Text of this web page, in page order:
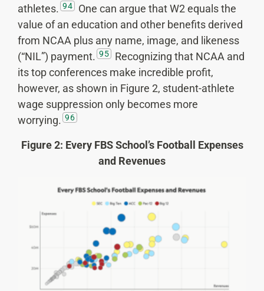
athletes. 94
One can argue that W2 equals the
value of an education and other benefits derived
from NCAA plus any name, image, and likeness
(“NIL”) payment. 95
Recognizing that NCAA and
its top conferences make incredible profit,
however, as shown in Figure 2, student-athlete
wage suppression only becomes more
worrying. 96
Figure 2: Every FBS School’s Football Expenses
and Revenues